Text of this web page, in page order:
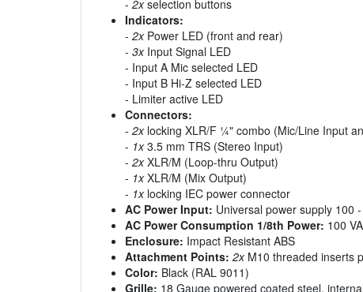
- 2xselection buttons
Indicators:
- 2xPower LED (front and rear)
- 3xInput Signal LED
- Input A Mic selected LED
- Input B Hi-Z selected LED
- Limiter active LED
Connectors:
- 2xlocking XLR/F ¼" combo (Mic/Line Input
- 1x3.5 mm TRS (Stereo Input)
- 2xXLR/M (Loop-thru Output)
- 1xXLR/M (Mix Output)
- 1xlocking IEC power connector
AC Power Input: Universal power supply 100
AC Power Consumption 1/8th Power: 100
Enclosure: Impact Resistant ABS
Attachment Points: 2xM10 threaded inserts
Color: Black (RAL 9011)
Grille: 18 Gauge powered coated steel,